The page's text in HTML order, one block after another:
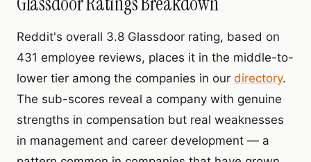
Reddit's overall 3.8 Glassdoor rating, based on
431 employee reviews, places it in the middle-to-
lower tier among the companies in our directory.
The sub-scores reveal a company with genuine
strengths in compensation but real weaknesses
in management and career development — a